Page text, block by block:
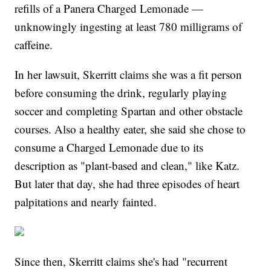
refills of a Panera Charged Lemonade —
unknowingly ingesting at least 780 milligrams of
caffeine.
In her lawsuit, Skerritt claims she was a fit person
before consuming the drink, regularly playing
soccer and completing Spartan and other obstacle
courses. Also a healthy eater, she said she chose to
consume a Charged Lemonade due to its
description as "plant-based and clean," like Katz.
But later that day, she had three episodes of heart
palpitations and nearly fainted.
Since then, Skerritt claims she's had "recurrent